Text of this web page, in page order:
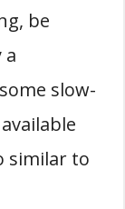
be
a
slow-
similar to